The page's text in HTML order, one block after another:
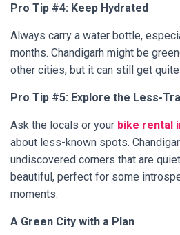
Pro Tip #4: Keep Hydrated
Always carry a water bottle,
months. Chandigarh might be
other cities, but it can still get quite
Pro Tip #5: Explore the Less-
Ask the locals or your bike rental
about less-known spots.
undiscovered corners that are
beautiful, perfect for some
moments.
A Green City with a Plan